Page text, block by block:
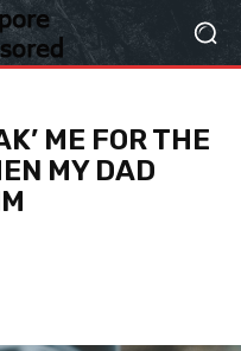
ME FOR THE
MY DAD